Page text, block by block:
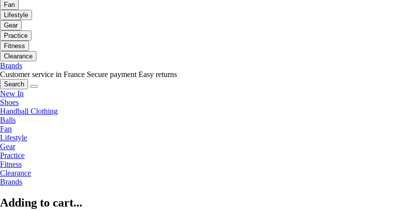
Fan
Lifestyle
Gear
Practice
Fitness
Clearance
Brands
Customer service in France Secure payment Easy returns
Search
New In
Shoes
Handball Clothing
Balls
Fan
Lifestyle
Gear
Practice
Fitness
Clearance
Brands
Adding to cart...